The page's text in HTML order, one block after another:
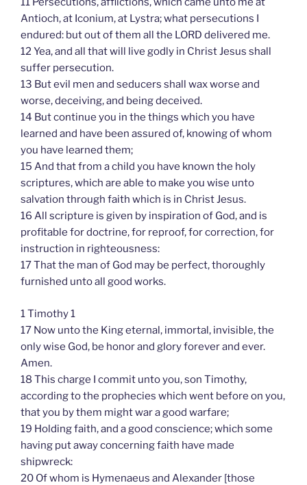
Antioch, at Iconium, at Lystra; what persecutions I
endured: but out of them all the LORD delivered me.
12 Yea, and all that will live godly in Christ Jesus shall
suffer persecution.
13 But evil men and seducers shall wax worse and
worse, deceiving, and being deceived.
14 But continue you in the things which you have
learned and have been assured of, knowing of whom
you have learned them;
15 And that from a child you have known the holy
scriptures, which are able to make you wise unto
salvation through faith which is in Christ Jesus.
16 All scripture is given by inspiration of God, and is
profitable for doctrine, for reproof, for correction, for
instruction in righteousness:
17 That the man of God may be perfect, thoroughly
furnished unto all good works.
1 Timothy 1
17 Now unto the King eternal, immortal, invisible, the
only wise God, be honor and glory forever and ever.
Amen.
18 This charge I commit unto you, son Timothy,
according to the prophecies which went before on you,
that you by them might war a good warfare;
19 Holding faith, and a good conscience; which some
having put away concerning faith have made
shipwreck:
20 Of whom is Hymenaeus and Alexander [those